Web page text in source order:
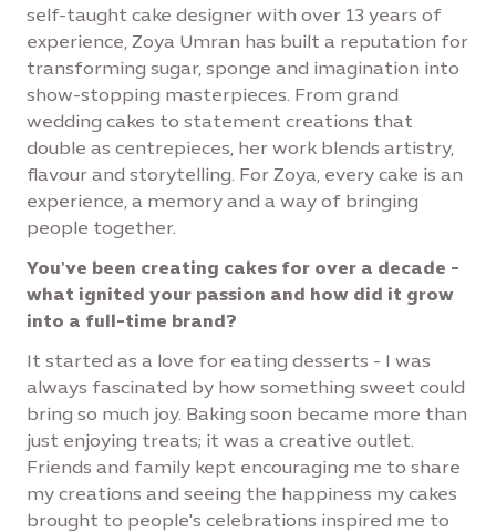
self-taught cake designer with over 13 years of
experience, Zoya Umran has built a reputation for
transforming sugar, sponge and imagination into
show-stopping masterpieces. From grand
wedding cakes to statement creations that
double as centrepieces, her work blends artistry,
flavour and storytelling. For Zoya, every cake is an
experience, a memory and a way of bringing
people together.
You've been creating cakes for over a decade -
what ignited your passion and how did it grow
into a full-time brand?
It started as a love for eating desserts - I was
always fascinated by how something sweet could
bring so much joy. Baking soon became more than
just enjoying treats; it was a creative outlet.
Friends and family kept encouraging me to share
my creations and seeing the happiness my cakes
brought to people's celebrations inspired me to